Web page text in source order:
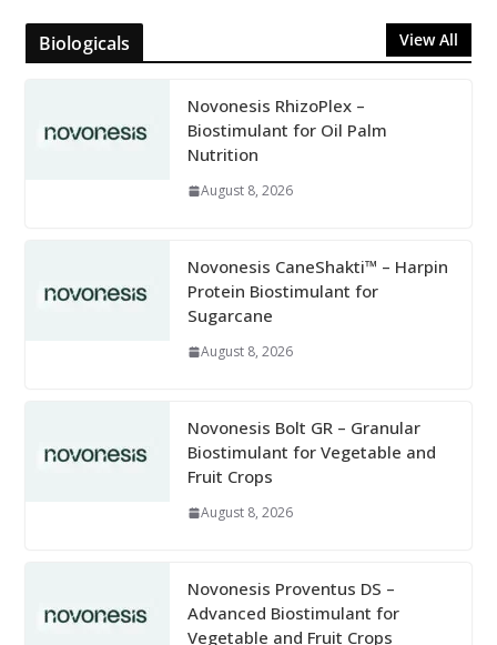
Biologicals View All
Novonesis RhizoPlex –
Biostimulant for Oil Palm
Nutrition
August 8, 2026
Novonesis CaneShakti™ – Harpin
Protein Biostimulant for
Sugarcane
August 8, 2026
Novonesis Bolt GR – Granular
Biostimulant for Vegetable and
Fruit Crops
August 8, 2026
Novonesis Proventus DS –
Advanced Biostimulant for
Vegetable and Fruit Crops